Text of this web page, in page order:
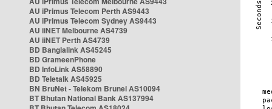
AU iPrimus Telecom Perth AS9443
AU iPrimus Telecom Sydney AS9443
AU iiNET Melbourne AS4739
AU iiNET Perth AS4739
BD Banglalink AS45245
BD GrameenPhone
BD InfoLink AS58890
BD Teletalk AS45925
BN BruNet - Telekom Brunei AS10094
BT Bhutan National Bank AS137994